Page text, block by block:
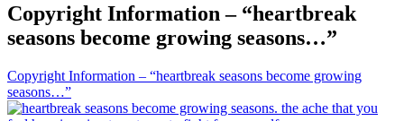
Copyright Information – “heartbreak
seasons become growing seasons…”
Copyright Information – “heartbreak seasons become growing
seasons…”